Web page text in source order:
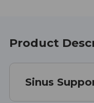
Product
Sinus